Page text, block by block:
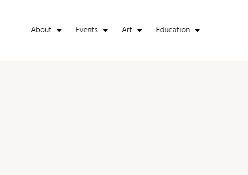
About Events Art Education